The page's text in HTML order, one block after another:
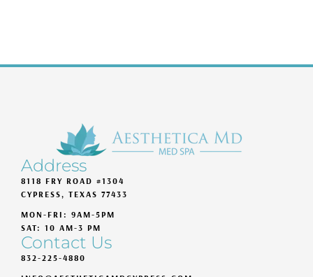
Address
8118 FRY ROAD #1304
CYPRESS, TEXAS 77433
MON-FRI: 9AM-5PM
SAT: 10 AM-3 PM
Contact Us
832-225-4880